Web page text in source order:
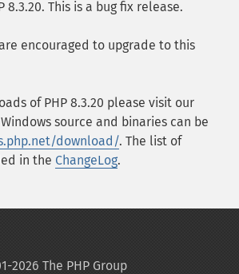
This is a bug fix release.
encouraged to upgrade to this
of PHP 8.3.20 please visit our
source and binaries can be
download/. The list of
in the ChangeLog.
2026 The PHP Group